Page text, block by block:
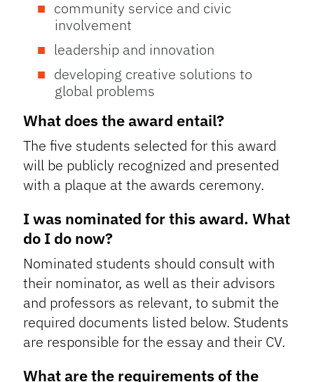
community service and civic
involvement
leadership and innovation
developing creative solutions to
global problems
What does the award entail?
The five students selected for this award
will be publicly recognized and presented
with a plaque at the awards ceremony.
I was nominated for this award. What
do I do now?
Nominated students should consult with
their nominator, as well as their advisors
and professors as relevant, to submit the
required documents listed below. Students
are responsible for the essay and their CV.
What are the requirements of the